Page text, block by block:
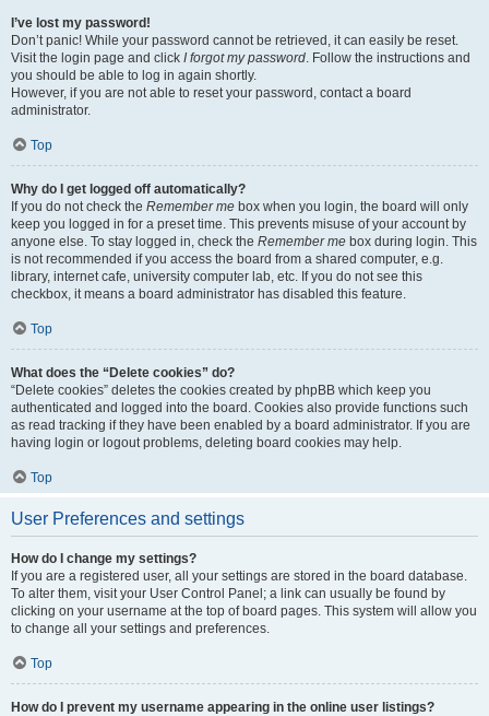
I’ve lost my password!
Don’t panic! While your password cannot be retrieved, it can easily be reset.
Visit the login page and click I forgot my password. Follow the instructions and
you should be able to log in again shortly.
However, if you are not able to reset your password, contact a board
administrator.
Top
Why do I get logged off automatically?
If you do not check the Remember me box when you login, the board will only
keep you logged in for a preset time. This prevents misuse of your account by
anyone else. To stay logged in, check the Remember me box during login. This
is not recommended if you access the board from a shared computer, e.g.
library, internet cafe, university computer lab, etc. If you do not see this
checkbox, it means a board administrator has disabled this feature.
Top
What does the “Delete cookies” do?
“Delete cookies” deletes the cookies created by phpBB which keep you
authenticated and logged into the board. Cookies also provide functions such
as read tracking if they have been enabled by a board administrator. If you are
having login or logout problems, deleting board cookies may help.
Top
User Preferences and settings
How do I change my settings?
If you are a registered user, all your settings are stored in the board database.
To alter them, visit your User Control Panel; a link can usually be found by
clicking on your username at the top of board pages. This system will allow you
to change all your settings and preferences.
Top
How do I prevent my username appearing in the online user listings?